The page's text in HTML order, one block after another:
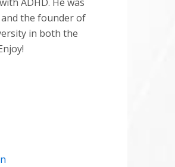
the founder of
in both the